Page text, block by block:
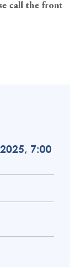
7:00
call the front